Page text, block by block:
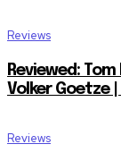
Reviews
Reviewed:
Volker Goetze
Reviews